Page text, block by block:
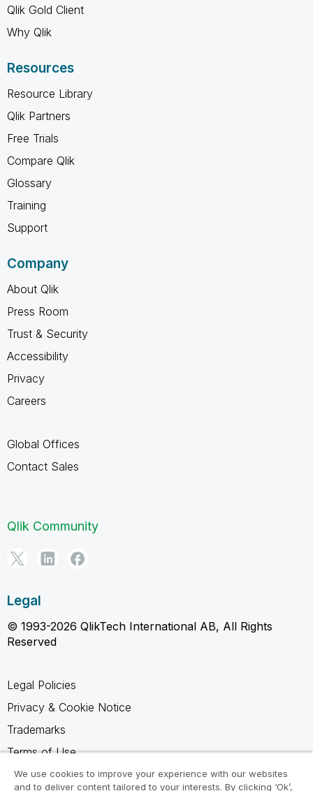
Qlik Gold Client
Why Qlik
Resources
Resource Library
Qlik Partners
Free Trials
Compare Qlik
Glossary
Training
Support
Company
About Qlik
Press Room
Trust & Security
Accessibility
Privacy
Careers
Global Offices
Contact Sales
Qlik Community
Legal
© 1993-2026 QlikTech International AB, All Rights
Reserved
Legal Policies
Privacy & Cookie Notice
Trademarks
Terms of Use
Legal Agreements
We use cookies to improve your experience with our websites
and to deliver content tailored to your interests. By clicking ‘Ok’,